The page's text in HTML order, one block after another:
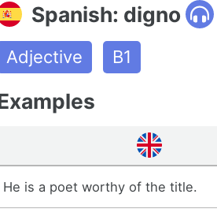
Spanish: digno
Adjective B1
He is a poet worthy of the title.